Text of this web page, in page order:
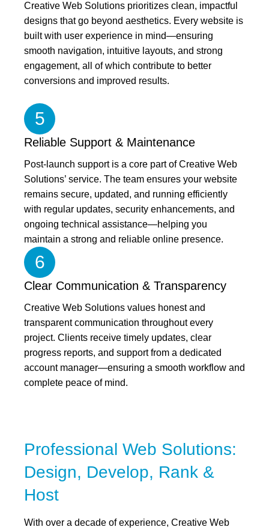
Creative Web Solutions prioritizes clean, impactful
designs that go beyond aesthetics. Every website is
built with user experience in mind—ensuring
smooth navigation, intuitive layouts, and strong
engagement, all of which contribute to better
conversions and improved results.
5
Reliable Support & Maintenance
Post-launch support is a core part of Creative Web
Solutions’ service. The team ensures your website
remains secure, updated, and running efficiently
with regular updates, security enhancements, and
ongoing technical assistance—helping you
maintain a strong and reliable online presence.
6
Clear Communication & Transparency
Creative Web Solutions values honest and
transparent communication throughout every
project. Clients receive timely updates, clear
progress reports, and support from a dedicated
account manager—ensuring a smooth workflow and
complete peace of mind.
Professional Web Solutions:
Design, Develop, Rank &
Host
With over a decade of experience, Creative Web